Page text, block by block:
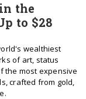
the
to $28
wealthiest
of art, status
the most expensive
crafted from gold,